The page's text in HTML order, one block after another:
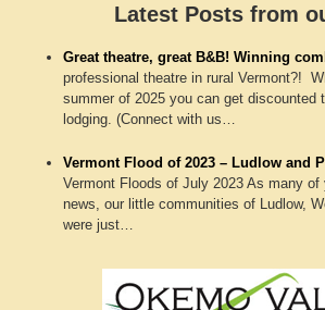
Latest Posts from
Great theatre, great B&B! Winning
professional theatre in rural Vermont?!
summer of 2025 you can get discounted
lodging. (Connect with us…
Vermont Flood of 2023 – Ludlow and
Vermont Floods of July 2023 As many
news, our little communities of Ludlow,
were just…